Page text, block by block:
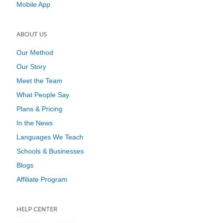
Mobile App
ABOUT US
Our Method
Our Story
Meet the Team
What People Say
Plans & Pricing
In the News
Languages We Teach
Schools & Businesses
Blogs
Affiliate Program
HELP CENTER